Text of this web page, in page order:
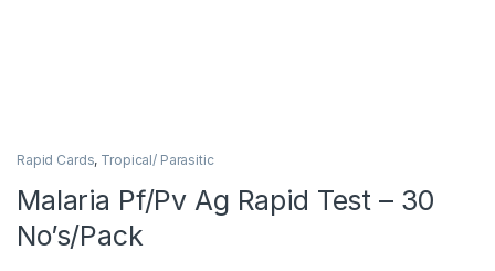
Rapid Cards, Tropical/ Parasitic
Malaria Pf/Pv Ag Rapid Test – 30
No’s/Pack